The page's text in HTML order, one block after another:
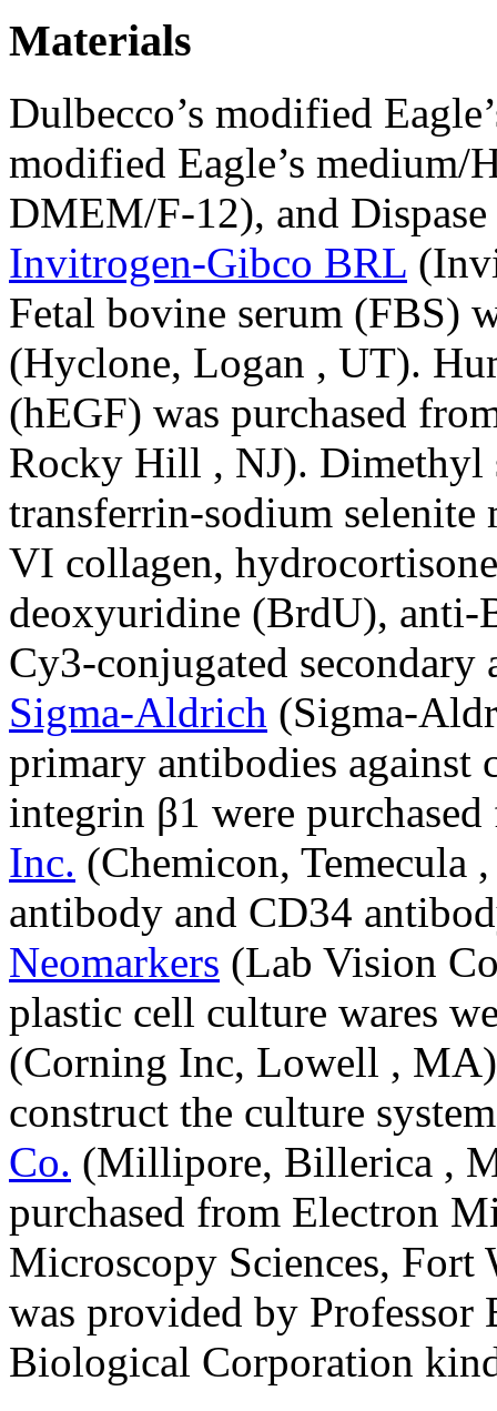
Materials
Dulbecco’s modified
modified Eagle’s medium/
DMEM/F-12), and
Invitrogen-Gibco BRL
Fetal bovine serum (FBS)
(Hyclone, Logan , UT).
(hEGF) was purchased
Rocky Hill , NJ).
transferrin-sodium selenite
VI collagen,
deoxyuridine (BrdU), anti-
Cy3-conjugated secondary
Sigma-Aldrich (Sigma-
primary antibodies against
integrin β1 were
Inc. (Chemicon,
antibody and CD34
Neomarkers (Lab Vision
plastic cell culture wares
(Corning Inc, Lowell ,
construct the culture
Co. (Millipore, Billerica ,
purchased from Electron
Microscopy Sciences,
was provided by
Biological Corporation